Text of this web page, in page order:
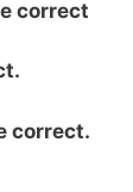
correct
correct.